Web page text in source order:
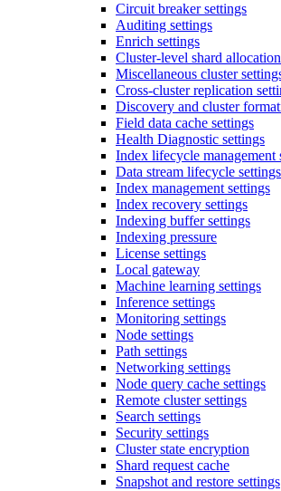
Circuit breaker settings
Auditing settings
Enrich settings
Cluster-level shard
Miscellaneous cluster
Cross-cluster replication
Discovery and cluster
Field data cache settings
Health Diagnostic settings
Index lifecycle management
Data stream lifecycle settings
Index management settings
Index recovery settings
Indexing buffer settings
Indexing pressure
License settings
Local gateway
Machine learning settings
Inference settings
Monitoring settings
Node settings
Path settings
Networking settings
Node query cache settings
Remote cluster settings
Search settings
Security settings
Cluster state encryption
Shard request cache
Snapshot and restore settings